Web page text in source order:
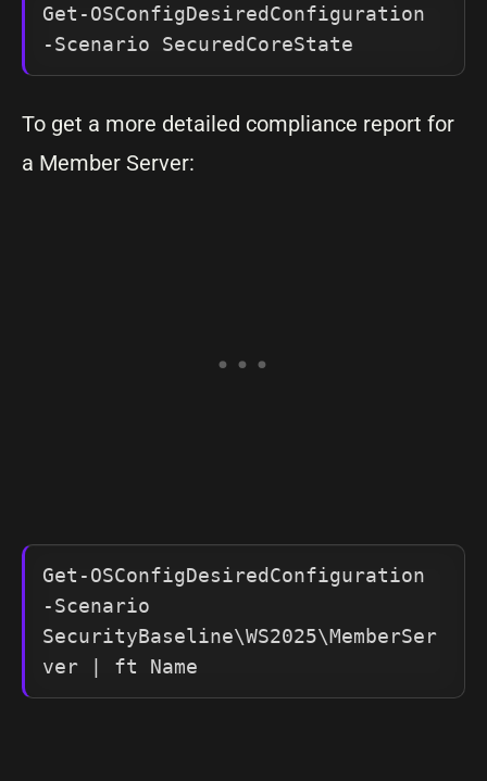
Get-OSConfigDesiredConfiguration
-Scenario SecuredCoreState
To get a more detailed compliance report for
a Member Server:
Get-OSConfigDesiredConfiguration
-Scenario
SecurityBaseline\WS2025\MemberSer
ver | ft Name